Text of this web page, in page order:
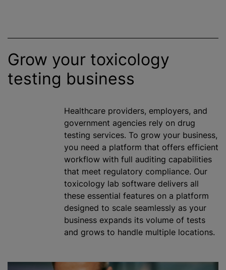
Grow your toxicology
testing business
Healthcare providers, employers, and
government agencies rely on drug
testing services. To grow your business,
you need a platform that offers efficient
workflow with full auditing capabilities
that meet regulatory compliance. Our
toxicology lab software delivers all
these essential features on a platform
designed to scale seamlessly as your
business expands its volume of tests
and grows to handle multiple locations.